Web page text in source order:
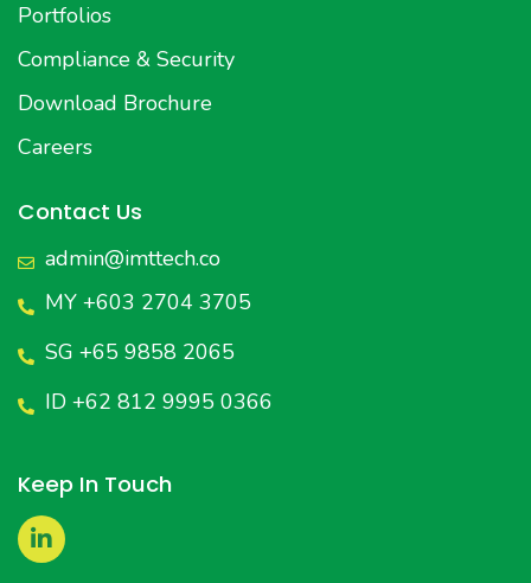
Portfolios
Compliance & Security
Download Brochure
Careers
Contact Us
admin@imttech.co
MY +603 2704 3705
SG +65 9858 2065
ID +62 812 9995 0366
Keep In Touch